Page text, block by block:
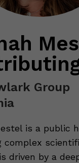
Group
is a public
complex
driven by a